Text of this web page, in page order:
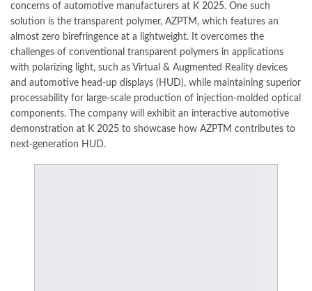
concerns of automotive manufacturers at K 2025. One such
solution is the transparent polymer, AZPTM, which features an
almost zero birefringence at a lightweight. It overcomes the
challenges of conventional transparent polymers in applications
with polarizing light, such as Virtual & Augmented Reality devices
and automotive head-up displays (HUD), while maintaining superior
processability for large-scale production of injection-molded optical
components. The company will exhibit an interactive automotive
demonstration at K 2025 to showcase how AZPTM contributes to
next-generation HUD.